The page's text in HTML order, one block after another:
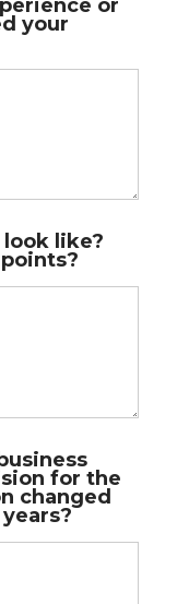
or
your
like?
for the
changed